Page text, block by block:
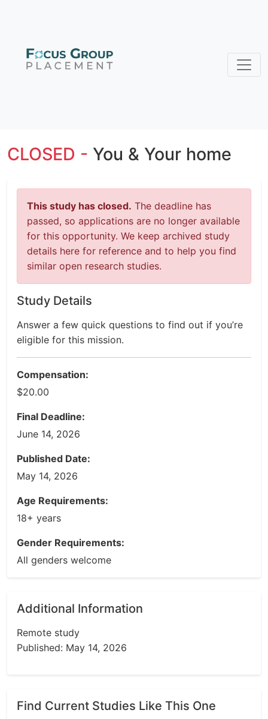
CLOSED - You & Your home
This study has closed. The deadline has
passed, so applications are no longer available
for this opportunity. We keep archived study
details here for reference and to help you find
similar open research studies.
Study Details
Answer a few quick questions to find out if you’re
eligible for this mission.
Compensation:
$20.00
Final Deadline:
June 14, 2026
Published Date:
May 14, 2026
Age Requirements:
18+ years
Gender Requirements:
All genders welcome
Additional Information
Remote study
Published: May 14, 2026
Find Current Studies Like This One